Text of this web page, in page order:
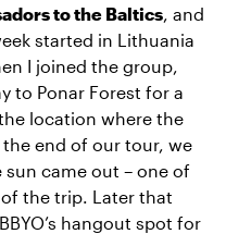
to the Baltics, and
started in Lithuania
I joined the group,
to Ponar Forest for a
location where the
end of our tour, we
sun came out – one of
the trip. Later that
hangout spot for